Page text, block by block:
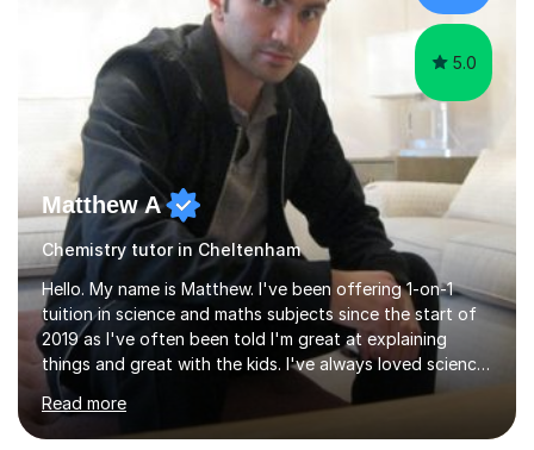
5.0
Matthew A
Chemistry tutor in Cheltenham
Hello. My name is Matthew. I've been offering 1-on-1
tuition in science and maths subjects since the start of
2019 as I've often been told I'm great at explaining
things and great with the kids. I've always loved science
and found it highly interesting and fascinating, so I can
inject a lot of energy and love for the subject in my
lessons. I have a Bachelors Degree in Biochemistry and
Read more